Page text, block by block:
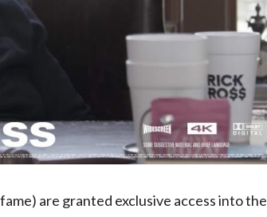
fame) are granted exclusive access into the